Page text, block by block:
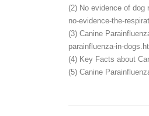
(2) No evidence of
no-evidence-the-
(3) Canine
parainfluenza-in-
(4) Key Facts about
(5) Canine